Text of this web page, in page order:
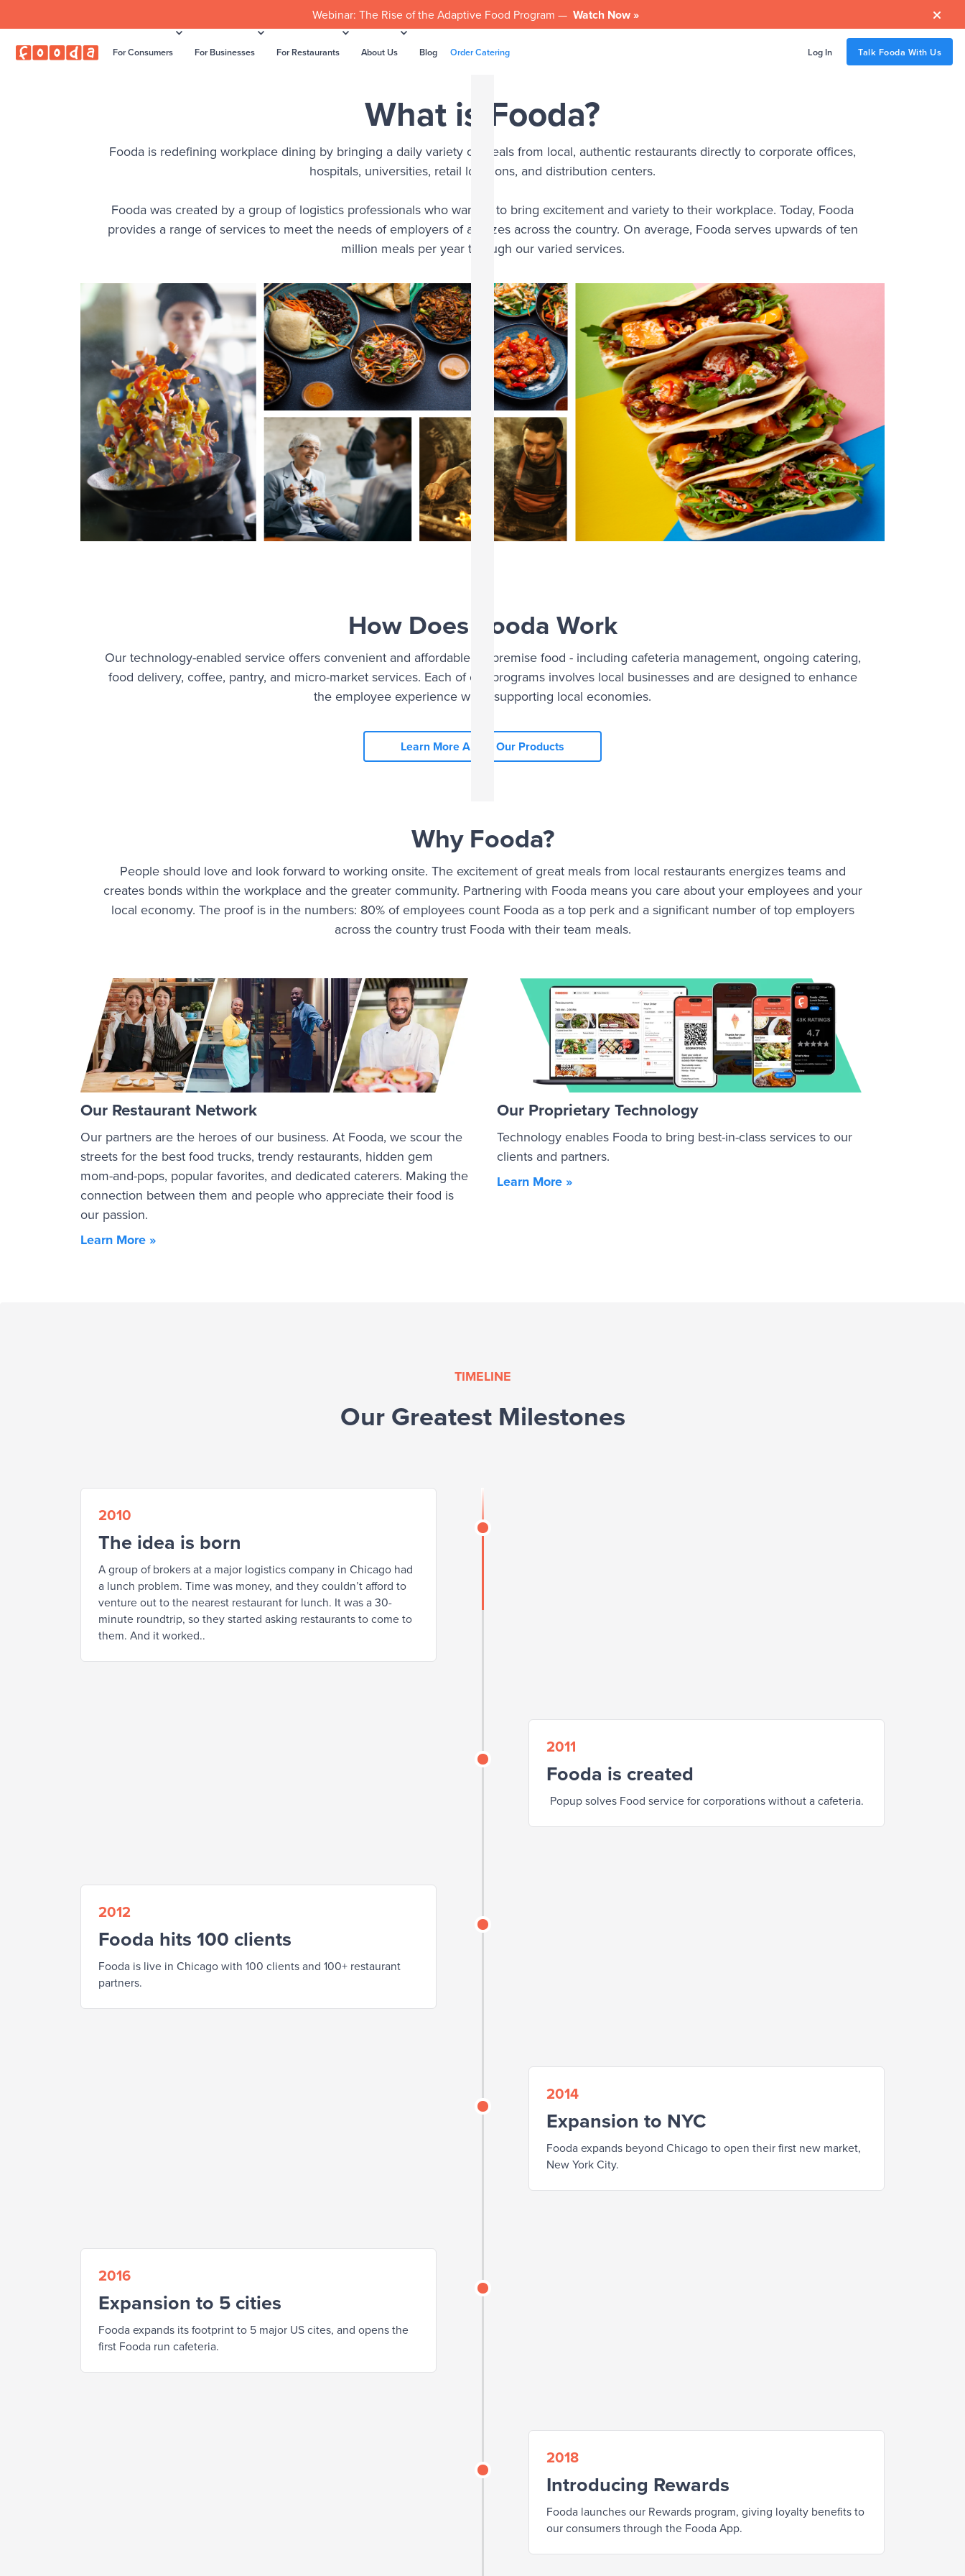
Webinar: The Rise of the Adaptive Food Program — Watch Now » 
For Consumers For Businesses For Restaurants About Us Blog Order Catering Log In Talk Fooda With Us
What is Fooda?
Fooda is redefining workplace dining by bringing a daily variety of meals from local, authentic restaurants directly to corporate offices,
hospitals, universities, retail locations, and distribution centers.
Fooda was created by a group of logistics professionals who wanted to bring excitement and variety to their workplace. Today, Fooda
provides a range of services to meet the needs of employers of all sizes across the country. On average, Fooda serves upwards of ten
million meals per year through our varied services.
How Does Fooda Work
Our technology-enabled service offers convenient and affordable on premise food - including cafeteria management, ongoing catering,
food delivery, coffee, pantry, and micro-market services. Each of our programs involves local businesses and are designed to enhance
the employee experience while supporting local economies.
Learn More About Our Products
Why Fooda?
People should love and look forward to working onsite. The excitement of great meals from local restaurants energizes teams and
creates bonds within the workplace and the greater community. Partnering with Fooda means you care about your employees and your
local economy. The proof is in the numbers: 80% of employees count Fooda as a top perk and a significant number of top employers
across the country trust Fooda with their team meals.
Our Restaurant Network
Our partners are the heroes of our business. At Fooda, we scour the
streets for the best food trucks, trendy restaurants, hidden gem
mom-and-pops, popular favorites, and dedicated caterers. Making the
connection between them and people who appreciate their food is
our passion.
Learn More »
Our Proprietary Technology
Technology enables Fooda to bring best-in-class services to our
clients and partners.
Learn More »
TIMELINE
Our Greatest Milestones
2010
The idea is born
A group of brokers at a major logistics company in Chicago had
a lunch problem. Time was money, and they couldn’t afford to
venture out to the nearest restaurant for lunch. It was a 30-
minute roundtrip, so they started asking restaurants to come to
them. And it worked..
2011
Fooda is created
Popup solves Food service for corporations without a cafeteria.
2012
Fooda hits 100 clients
Fooda is live in Chicago with 100 clients and 100+ restaurant
partners.
2014
Expansion to NYC
Fooda expands beyond Chicago to open their first new market,
New York City.
2016
Expansion to 5 cities
Fooda expands its footprint to 5 major US cites, and opens the
first Fooda run cafeteria.
2018
Introducing Rewards
Fooda launches our Rewards program, giving loyalty benefits to
our consumers through the Fooda App.